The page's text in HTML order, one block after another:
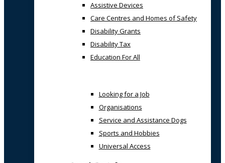
Assistive Devices
Care Centres and Homes of Safety
Disability Grants
Disability Tax
Education For All
Looking for a Job
Organisations
Service and Assistance Dogs
Sports and Hobbies
Universal Access